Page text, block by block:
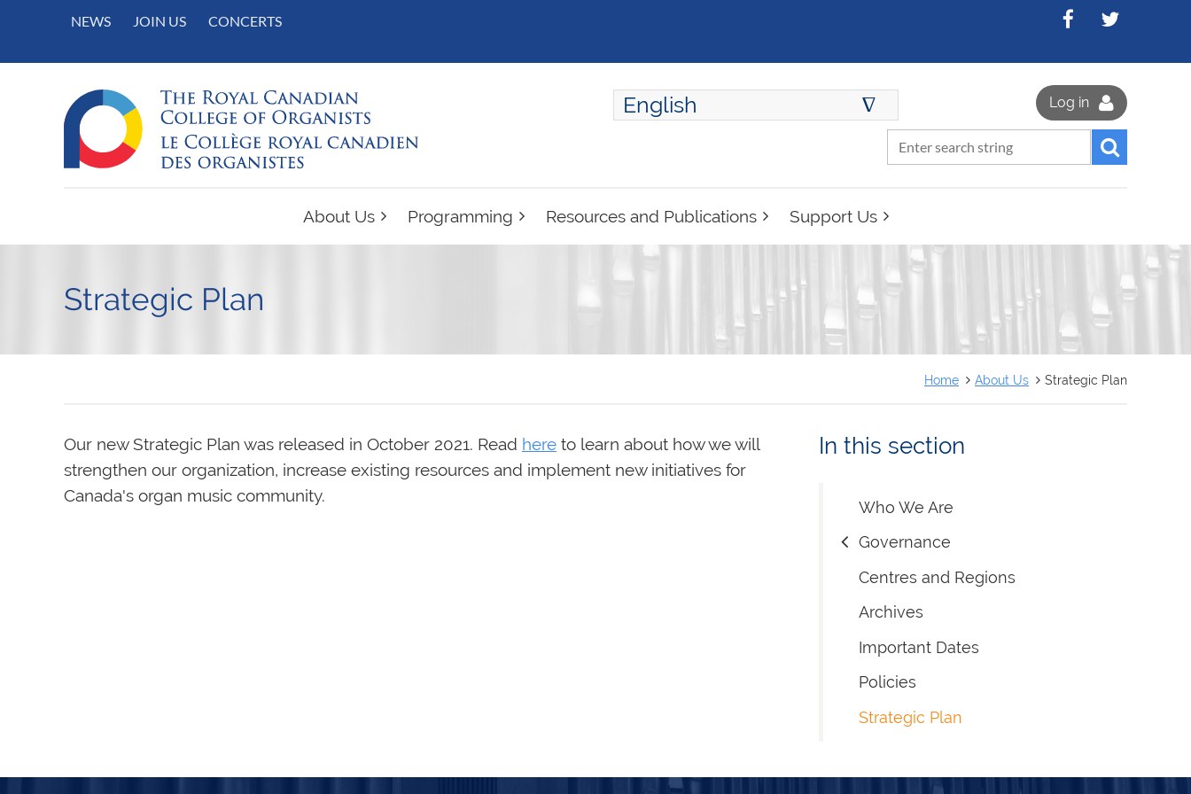
NEWS JOIN US CONCERTS
Log in
English ∆
About Us Programming Resources and Publications Support Us
Strategic Plan
Home About Us Strategic Plan
Our new Strategic Plan was released in October 2021. Read here to learn about how we will
strengthen our organization, increase existing resources and implement new initiatives for
Canada's organ music community.
In this section
Who We Are
Governance
Centres and Regions
Archives
Important Dates
Policies
Strategic Plan